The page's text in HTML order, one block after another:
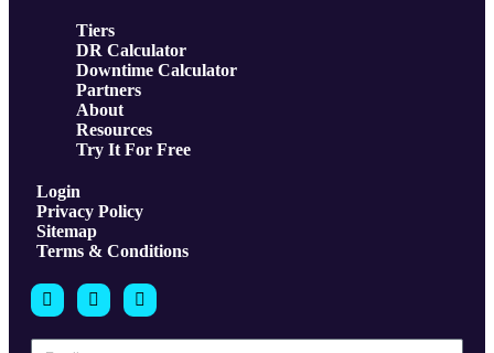
Tiers
DR Calculator
Downtime Calculator
Partners
About
Resources
Try It For Free
Login
Privacy Policy
Sitemap
Terms & Conditions